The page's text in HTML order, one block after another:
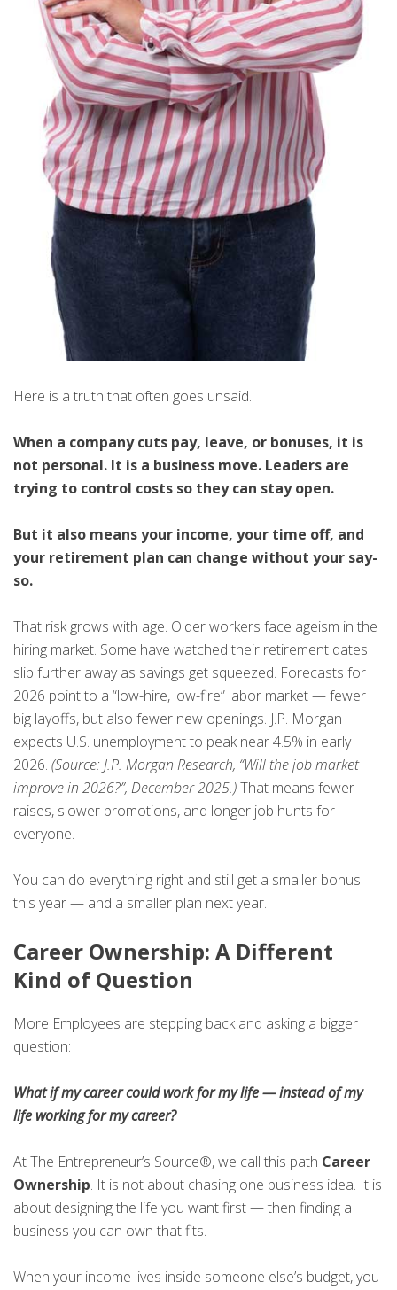
Here is a truth that often goes unsaid.
When a company cuts pay, leave, or bonuses, it is
not personal. It is a business move. Leaders are
trying to control costs so they can stay open.
But it also means your income, your time off, and
your retirement plan can change without your say-
so.
That risk grows with age. Older workers face ageism in the
hiring market. Some have watched their retirement dates
slip further away as savings get squeezed. Forecasts for
2026 point to a “low-hire, low-fire” labor market — fewer
big layoffs, but also fewer new openings. J.P. Morgan
expects U.S. unemployment to peak near 4.5% in early
2026. (Source: J.P. Morgan Research, “Will the job market
improve in 2026?”, December 2025.)That means fewer
raises, slower promotions, and longer job hunts for
everyone.
You can do everything right and still get a smaller bonus
this year — and a smaller plan next year.
Career Ownership: A Different
Kind of Question
More Employees are stepping back and asking a bigger
question:
What if my career could work for my life — instead of my
life working for my career?
At The Entrepreneur’s Source®, we call this path Career
Ownership. It is not about chasing one business idea. It is
about designing the life you want first — then finding a
business you can own that fits.
When your income lives inside someone else’s budget, you